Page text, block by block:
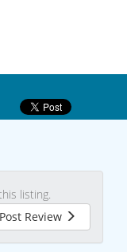
listing.
Post Review